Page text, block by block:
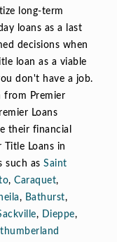
long-term
loans as a last
decisions when
loan as a viable
don't have a job.
from Premier
Loans
their financial
Loans in
such as Saint
, Caraquet,
, Bathurst,
, Dieppe,